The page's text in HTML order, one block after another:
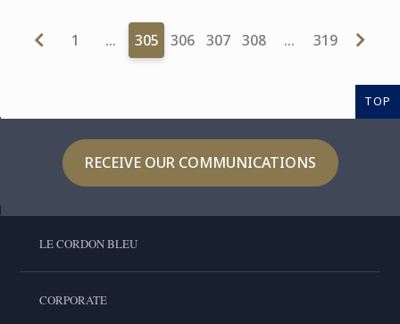
1 … 305 306 307 308 … 319
TOP
RECEIVE OUR COMMUNICATIONS
LE CORDON BLEU
CORPORATE